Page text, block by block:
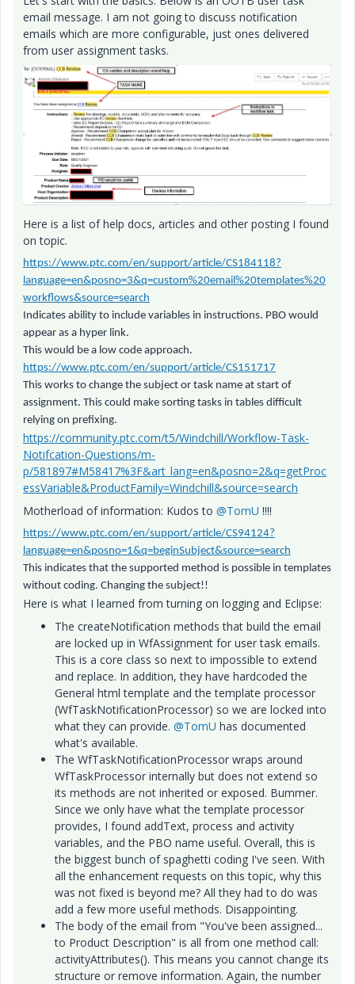
email message. I am not going to discuss notification
emails which are more configurable, just ones delivered
from user assignment tasks.
Here is a list of help docs, articles and other posting I found
on topic.
https://www.ptc.com/en/support/article/CS184118?
language=en&posno=3&q=custom%20email%20templates%20
workflows&source=search
Indicates ability to include variables in instructions. PBO would
appear as a hyper link.
This would be a low code approach.
https://www.ptc.com/en/support/article/CS151717
This works to change the subject or task name at start of
assignment. This could make sorting tasks in tables difficult
relying on prefixing.
https://community.ptc.com/t5/Windchill/Workflow-Task-
Notifcation-Questions/m-
p/581897#M58417%3F&art_lang=en&posno=2&q=getProc
essVariable&ProductFamily=Windchill&source=search
Motherload of information: Kudos to @TomU !!!!
https://www.ptc.com/en/support/article/CS94124?
language=en&posno=1&q=beginSubject&source=search
This indicates that the supported method is possible in templates
without coding. Changing the subject!!
Here is what I learned from turning on logging and Eclipse:
The createNotification methods that build the email
are locked up in WfAssignment for user task emails.
This is a core class so next to impossible to extend
and replace. In addition, they have hardcoded the
General html template and the template processor
(WfTaskNotificationProcessor) so we are locked into
what they can provide. @TomU has documented
what's available.
The WfTaskNotificationProcessor wraps around
WfTaskProcessor internally but does not extend so
its methods are not inherited or exposed. Bummer.
Since we only have what the template processor
provides, I found addText, process and activity
variables, and the PBO name useful. Overall, this is
the biggest bunch of spaghetti coding I've seen. With
all the enhancement requests on this topic, why this
was not fixed is beyond me? All they had to do was
add a few more useful methods. Disappointing.
The body of the email from "You've been assigned...
to Product Description" is all from one method call:
activityAttributes(). This means you cannot change its
structure or remove information. Again, the number